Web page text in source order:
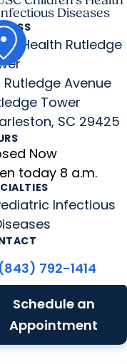
Diseases
Health Rutledge
Rutledge Avenue
Tower
SC 29425
Now
today 8 a.m.
Infectious
(843) 792-1414
Schedule an
Appointment